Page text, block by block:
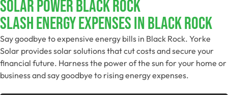
Solar Power Black Rock
Slash Energy Expenses In Black Rock
Say goodbye to expensive energy bills in Black Rock. Yorke
Solar provides solar solutions that cut costs and secure your
financial future. Harness the power of the sun for your home or
business and say goodbye to rising energy expenses.